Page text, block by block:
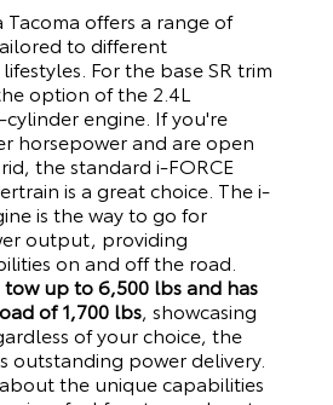
Tacoma offers a range of
to different
For the base SR trim
option of the 2.4L
engine. If you're
horsepower and are open
the standard i-FORCE
is a great choice. The i-
is the way to go for
output, providing
on and off the road.
tow up to 6,500 lbs and has
of 1,700 lbs, showcasing
of your choice, the
outstanding power delivery.
the unique capabilities